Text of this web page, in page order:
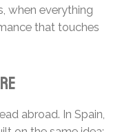
when everything
that touches
abroad. In Spain,